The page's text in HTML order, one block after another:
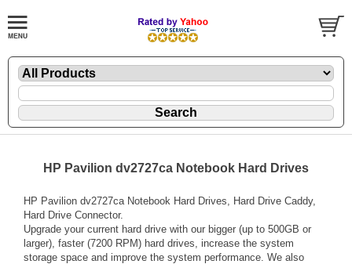
HP Pavilion dv2727ca Notebook Hard Drives
HP Pavilion dv2727ca Notebook Hard Drives, Hard Drive Caddy,
Hard Drive Connector.
Upgrade your current hard drive with our bigger (up to 500GB or
larger), faster (7200 RPM) hard drives, increase the system
storage space and improve the system performance. We also